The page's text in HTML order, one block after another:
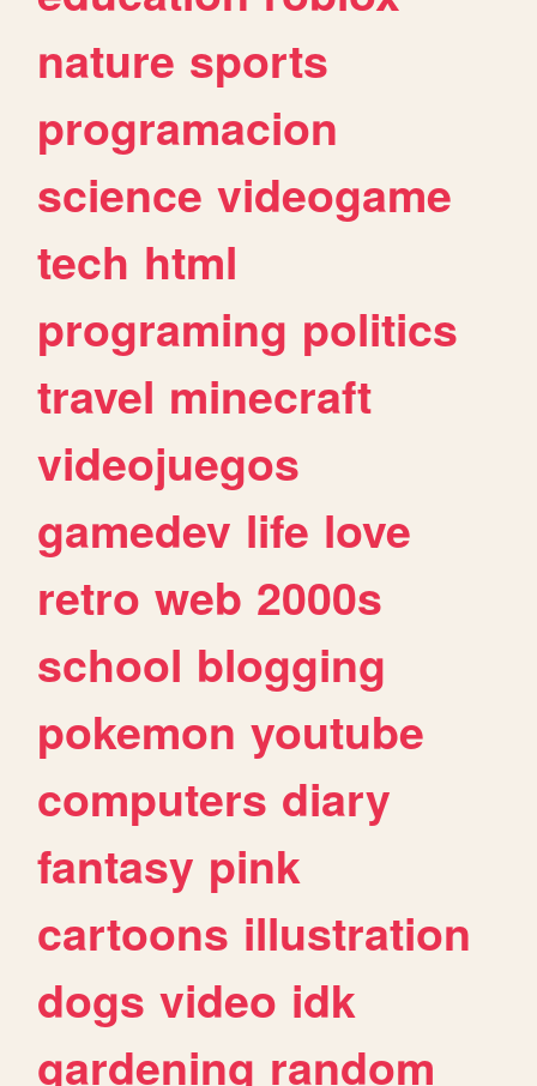
nature sports
programacion
science videogame
tech html
programing politics
travel minecraft
videojuegos
gamedev life love
retro web 2000s
school blogging
pokemon youtube
computers diary
fantasy pink
cartoons illustration
dogs video idk
gardening random